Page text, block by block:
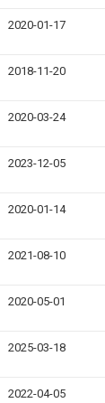
2020-01-17
2018-11-20
2020-03-24
2023-12-05
2020-01-14
2021-08-10
2020-05-01
2025-03-18
2022-04-05